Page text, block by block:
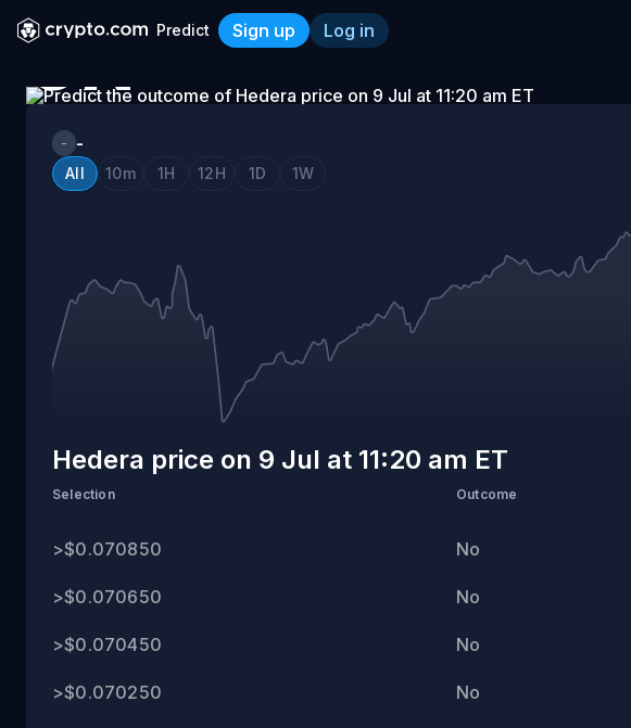
Predict Sign up Log in
Hedera price on 9 Jul at 11:20 am ET
ON
9
JUL
AT
11:20
AM
ET
- -
All 10m 1H 12H 1D 1W
Hedera price on 9 Jul at 11:20 am ET
Selection Outcome
>$0.070850 No
>$0.070650 No
>$0.070450 No
>$0.070250 No